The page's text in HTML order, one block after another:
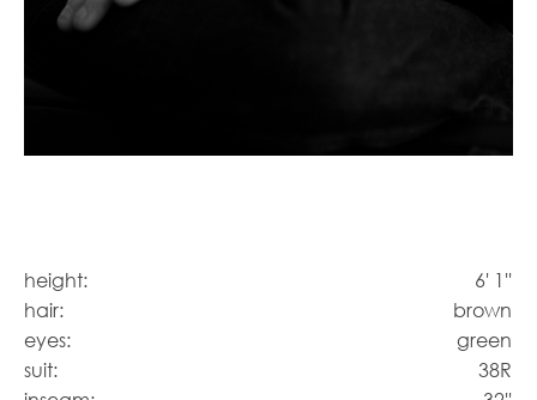
height:
6' 1''
hair:
brown
eyes:
green
suit:
38R